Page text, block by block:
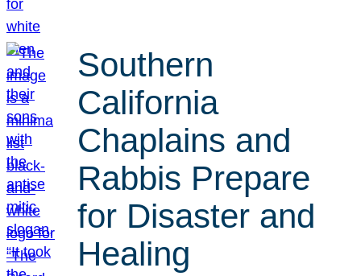
Southern
California
Chaplains and
Rabbis Prepare
for Disaster and
Healing